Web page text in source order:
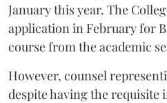
January this year. The
application in February for
course from the academic
However, counsel
despite having the